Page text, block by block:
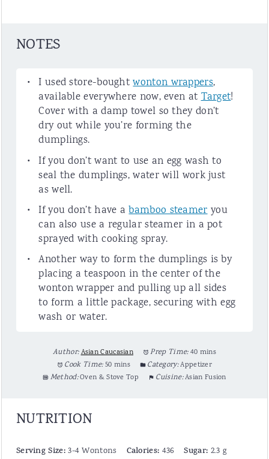
NOTES
I used store-boughtwonton wrappers,
available everywhere now, even atTarget!
Cover with a damp towel so they don’t
dry out while you’re forming the
dumplings.
If you don’t want to use an egg wash to
seal the dumplings, water will work just
as well.
If you don’t have abamboo steameryou
can also use a regular steamer in a pot
sprayed with cooking spray.
Another way to form the dumplings is by
placing a teaspoon in the center of the
wonton wrapper and pulling up all sides
to form a little package, securing with egg
wash or water.
Author:Asian Caucasian Prep Time:40 mins
Cook Time:50 mins Category:Appetizer
Method:Oven & Stove Top Cuisine:Asian Fusion
NUTRITION
Serving Size: 3-4 Wontons Calories: 436 Sugar: 2.3 g